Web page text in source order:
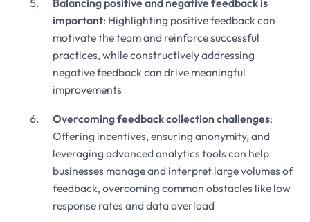
Balancing positive and negative feedback is
important: Highlighting positive feedback can
motivate the team and reinforce successful
practices, while constructively addressing
negative feedback can drive meaningful
improvements
Overcoming feedback collection challenges:
Offering incentives, ensuring anonymity, and
leveraging advanced analytics tools can help
businesses manage and interpret large volumes of
feedback, overcoming common obstacles like low
response rates and data overload